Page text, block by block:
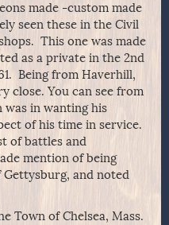
made -custom made
seen these in the Civil
This one was made
as a private in the 2nd
Being from Haverhill,
close. You can see from
was in wanting his
of his time in service.
of battles and
mention of being
and noted
Town of Chelsea, Mass.